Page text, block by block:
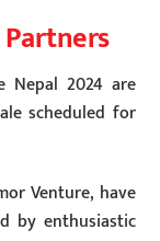
Nepal 2024 are
scheduled for
Venture, have
by enthusiastic